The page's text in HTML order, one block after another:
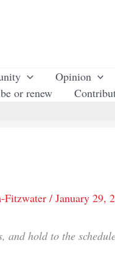
Opinion
or renew
Fitzwater / January 29,
and hold to the